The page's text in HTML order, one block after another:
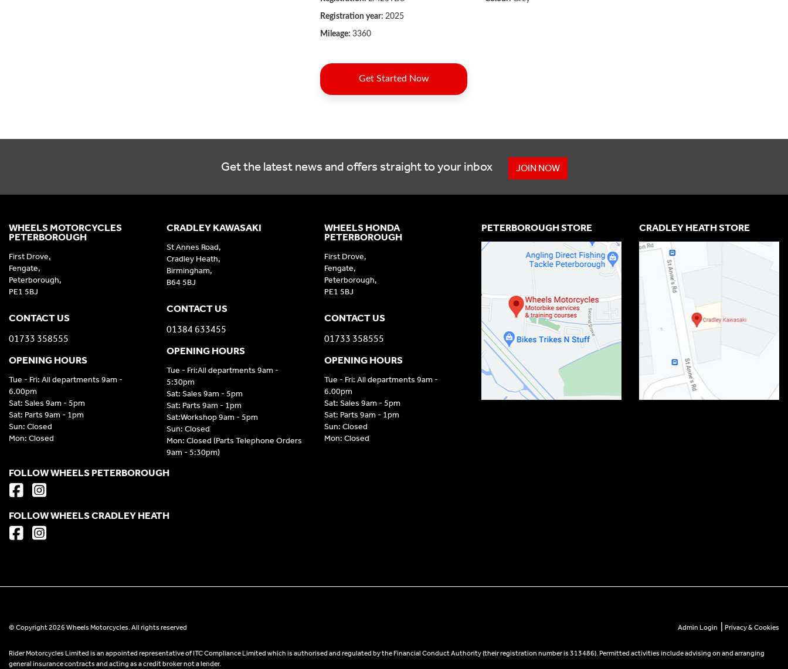
Get the latest news and offers straight to your inbox JOIN NOW
CRADLEY KAWASAKI
St Annes Road,
Cradley Heath,
Birmingham,
B64 5BJ
CONTACT US
01384 633455
OPENING HOURS
Tue - Fri:All departments 9am -
5:30pm
Sat: Sales 9am - 5pm
Sat: Parts 9am - 1pm
Sat:Workshop 9am - 5pm
Sun: Closed
Mon: Closed (Parts Telephone Orders
9am - 5:30pm)
WHEELS HONDA
PETERBOROUGH
First Drove,
Fengate,
Peterborough,
PE1 5BJ
CONTACT US
01733 358555
OPENING HOURS
Tue - Fri: All departments 9am -
6.00pm
Sat: Sales 9am - 5pm
Sat: Parts 9am - 1pm
Sun: Closed
Mon: Closed
WHEELS MOTORCYCLES
PETERBOROUGH
First Drove,
Fengate,
Peterborough,
PE1 5BJ
CONTACT US
01733 358555
OPENING HOURS
Tue - Fri: All departments 9am -
6.00pm
Sat: Sales 9am - 5pm
Sat: Parts 9am - 1pm
Sun: Closed
Mon: Closed
PETERBOROUGH STORE CRADLEY HEATH STORE
FOLLOW WHEELS PETERBOROUGH
FOLLOW WHEELS CRADLEY HEATH
© Copyright 2026 Wheels Motorcycles. All rights reserved Admin Login Privacy & Cookies
Rider Motorcycles Limited is an appointed representative of ITC Compliance Limited which is authorised and regulated by the Financial Conduct Authority (their registration number is 313486). Permitted activities include advising on and arranging
general insurance contracts and acting as a credit broker not a lender.